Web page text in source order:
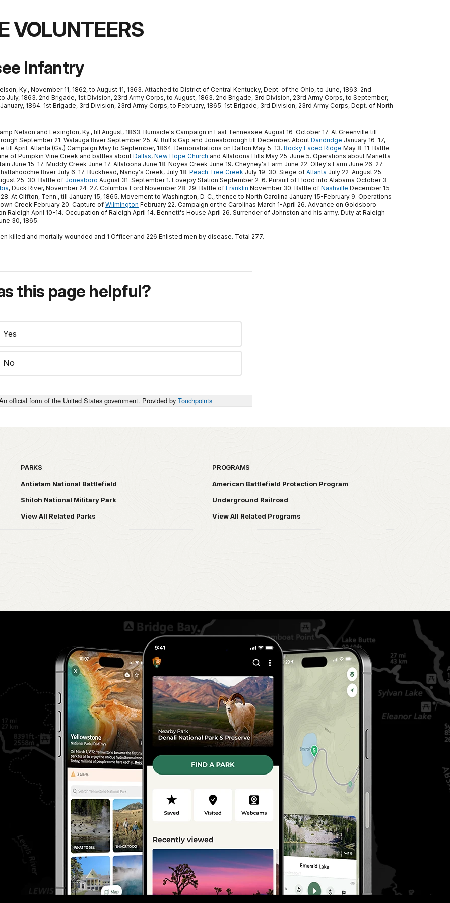
VOLUNTEERS
Infantry
Ky., November 11, 1862, to August 11, 1363. Attached to District of Central Kentucky, Dept. of the Ohio, to June, 1863. 2nd
July, 1863. 2nd Brigade, 1st Division, 23rd Army Corps, to August, 1863. 2nd Brigade, 3rd Division, 23rd Army Corps, to September,
1864. 1st Brigade, 3rd Division, 23rd Army Corps, to February, 1865. 1st Brigade, 3rd Division, 23rd Army Corps, Dept. of North
Nelson and Lexington, Ky., till August, 1863. Burnside's Campaign in East Tennessee August 16-October 17. At Greenville till
September 21. Watauga River September 25. At Bull's Gap and Jonesborough till December. About Dandridge January 16-17,
till April. Atlanta (Ga.) Campaign May to September, 1864. Demonstrations on Dalton May 5-13. Rocky Faced Ridge May 8-11. Battle
of Pumpkin Vine Creek and battles about Dallas, New Hope Church and Allatoona Hills May 25-June 5. Operations about Marietta
June 15-17. Muddy Creek June 17. Allatoona June 18. Noyes Creek June 19. Cheyney's Farm June 22. Olley's Farm June 26-27.
River July 6-17. Buckhead, Nancy's Creek, July 18. Peach Tree Creek July 19-30. Siege of Atlanta July 22-August 25.
25-30. Battle of Jonesboro August 31-September 1. Lovejoy Station September 2-6. Pursuit of Hood into Alabama October 3-
, Duck River, November 24-27. Columbia Ford November 28-29. Battle of Franklin November 30. Battle of Nashville December 15-
At Clifton, Tenn., till January 15, 1865. Movement to Washington, D. C., thence to North Carolina January 15-February 9. Operations
Creek February 20. Capture of Wilmington February 22. Campaign or the Carolinas March 1-April 26. Advance on Goldsboro
Raleigh April 10-14. Occupation of Raleigh April 14. Bennett's House April 26. Surrender of Johnston and his army. Duty at Raleigh
30, 1865.
killed and mortally wounded and 1 Officer and 226 Enlisted men by disease. Total 277.
this page helpful?
Yes
No
official form of the United States government. Provided by Touchpoints
PARKS
Antietam National Battlefield
Shiloh National Military Park
View All Related Parks
PROGRAMS
American Battlefield Protection Program
Underground Railroad
View All Related Programs